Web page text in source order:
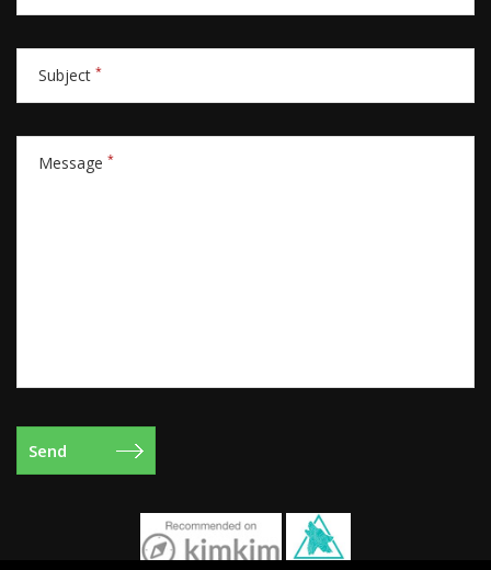
Subject *
Message *